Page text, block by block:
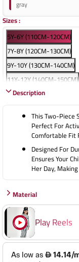
gray
Sizes:
5Y-6Y (110CM-120CM)
7Y-8Y (120CM-130CM)
9Y-10Y (130CM-140CM)
11Y-12Y (140CM-150CM)
13Y-14Y (150CM-160CM)
Description
This Two-Piece
Perfect For
Comfortable Fit
Designed For
Ensures Your
Her Day,
Material
Play Reels